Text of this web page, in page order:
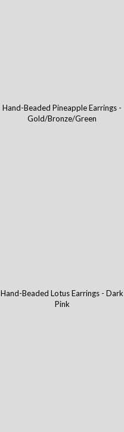
Hand-Beaded Pineapple Earrings -
Gold/Bronze/Green
Hand-Beaded Lotus Earrings - Dark
Pink